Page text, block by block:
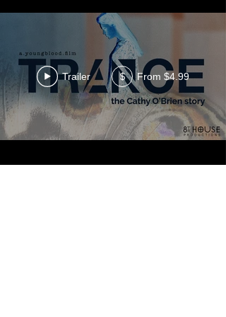
Trailer $ From $4.99